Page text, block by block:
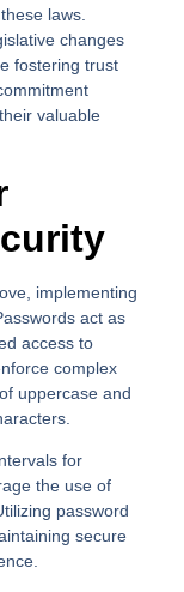
laws.
changes
fostering trust
valuable
implementing
act as
access to
complex
uppercase and
for
the use of
password
secure